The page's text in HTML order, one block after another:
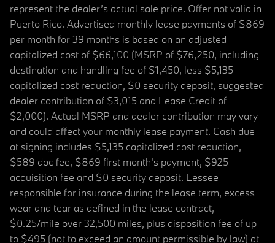
represent the dealer’s actual sale price. Offer not valid in
Puerto Rico. Advertised monthly lease payments of $869
per month for 39 months is based on an adjusted
capitalized cost of $66,100 (MSRP of $76,250, including
destination and handling fee of $1,450, less $5,135
capitalized cost reduction, $0 security deposit, suggested
dealer contribution of $3,015 and Lease Credit of
$2,000). Actual MSRP and dealer contribution may vary
and could affect your monthly lease payment. Cash due
at signing includes $5,135 capitalized cost reduction,
$589 doc fee, $869 first month's payment, $925
acquisition fee and $0 security deposit. Lessee
responsible for insurance during the lease term, excess
wear and tear as defined in the lease contract,
$0.25/mile over 32,500 miles, plus disposition fee of up
to $495 (not to exceed an amount permissible by law) at